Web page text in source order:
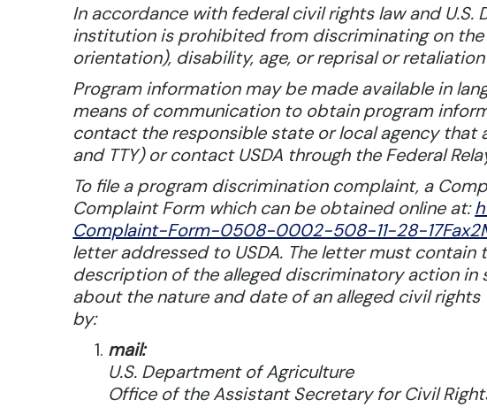
In accordance with federal civil rights law and
institution is prohibited from discriminating on the
orientation), disability, age, or reprisal or
Program information may be made available in
means of communication to obtain program
contact the responsible state or local agency that
and TTY) or contact USDA through the Federal
To file a program discrimination complaint, a
Complaint Form which can be obtained online at:
Complaint-Form-0508-0002-508-11-28-
letter addressed to USDA. The letter must contain
description of the alleged discriminatory action in
about the nature and date of an alleged civil
by:
mail:
U.S. Department of Agriculture
Office of the Assistant Secretary for Civil